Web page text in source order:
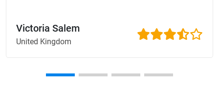
Victoria Salem
United Kingdom